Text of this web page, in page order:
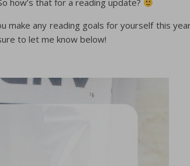
how’s that for a reading update?
make any reading goals for yourself this
to let me know below!